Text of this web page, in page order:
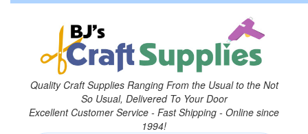
Quality Craft Supplies Ranging From the Usual to the Not
So Usual, Delivered To Your Door
Excellent Customer Service - Fast Shipping - Online since
1994!